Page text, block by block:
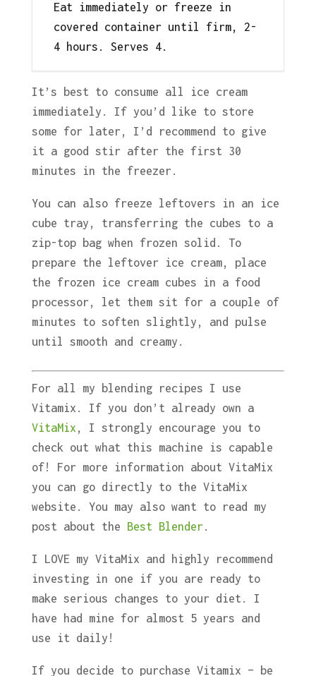
Eat immediately or freeze in
covered container until firm, 2-
4 hours. Serves 4.
It’s best to consume all ice cream
immediately. If you’d like to store
some for later, I’d recommend to give
it a good stir after the first 30
minutes in the freezer.
You can also freeze leftovers in an ice
cube tray, transferring the cubes to a
zip-top bag when frozen solid. To
prepare the leftover ice cream, place
the frozen ice cream cubes in a food
processor, let them sit for a couple of
minutes to soften slightly, and pulse
until smooth and creamy.
For all my blending recipes I use
Vitamix. If you don’t already own a
VitaMix , I strongly encourage you to
check out what this machine is capable
of! For more information about VitaMix
you can go directly to the VitaMix
website. You may also want to read my
post about the Best Blender .
I LOVE my VitaMix and highly recommend
investing in one if you are ready to
make serious changes to your diet. I
have had mine for almost 5 years and
use it daily!
If you decide to purchase Vitamix – be